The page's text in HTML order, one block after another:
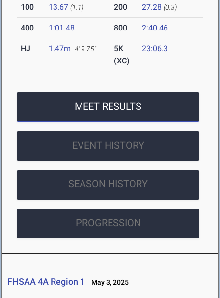
100 13.67 (1.1) 200 27.28 (0.3)
400 1:01.48 800 2:40.46
HJ 1.47m 4' 9.75"
5K
(XC)
23:06.3
MEET RESULTS
EVENT HISTORY
SEASON HISTORY
PROGRESSION
FHSAA 4A Region 1 May 3, 2025